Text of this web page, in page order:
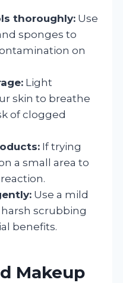
thoroughly: Use
sponges to
on
Light
skin to breathe
of clogged
If trying
a small area to
Use a mild
scrubbing
benefits.
Makeup